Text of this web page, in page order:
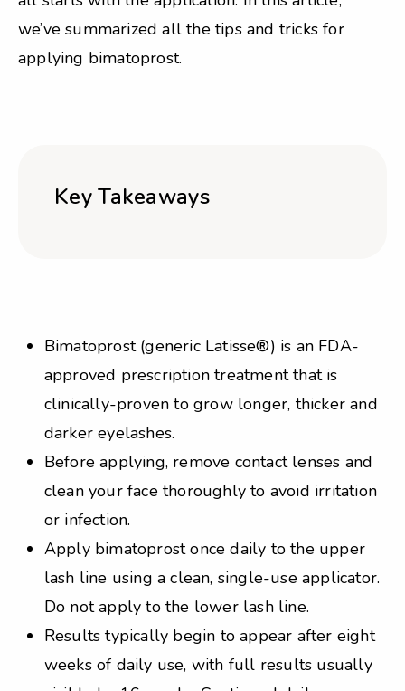
we’ve summarized all the tips and tricks for
applying bimatoprost.
Key Takeaways
Bimatoprost (generic Latisse®) is an FDA-
approved prescription treatment that is
clinically-proven to grow longer, thicker and
darker eyelashes.
Before applying, remove contact lenses and
clean your face thoroughly to avoid irritation
or infection.
Apply bimatoprost once daily to the upper
lash line using a clean, single-use applicator.
Do not apply to the lower lash line.
Results typically begin to appear after eight
weeks of daily use, with full results usually